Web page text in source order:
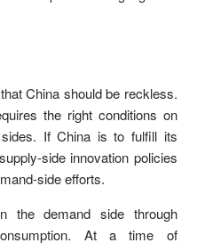
China should be reckless.
the right conditions on
If China is to fulfill its
side innovation policies
side efforts.
the demand side through
At a time of